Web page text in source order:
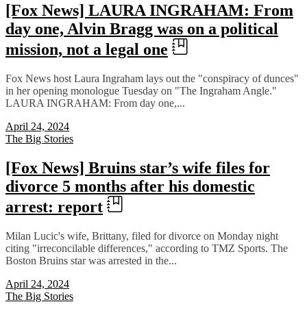
[Fox News] LAURA INGRAHAM: From
day one, Alvin Bragg was on a political
mission, not a legal one
Fox News host Laura Ingraham lays out the "conspiracy of dunces"
in her opening monologue Tuesday on "The Ingraham Angle."
LAURA INGRAHAM: From day one,...
April 24, 2024
The Big Stories
[Fox News] Bruins star’s wife files for
divorce 5 months after his domestic
arrest: report
Milan Lucic's wife, Brittany, filed for divorce on Monday night
citing "irreconcilable differences," according to TMZ Sports. The
Boston Bruins star was arrested in the...
April 24, 2024
The Big Stories